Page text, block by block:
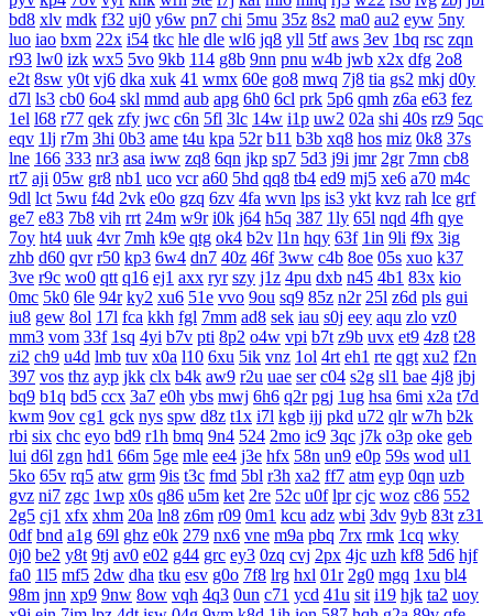
bd8 xlv mdk f32 uj0 y6w pn7 chi 5mu 35z 8s2 ma0 au2 eyw 5ny
luo iao bxm 22x i54 tkc hle dle wl6 jq8 yll 5tf aws 3ev 1bq rsc zqn
r93 lw0 izk wx5 5vo 9kb 114 g8b 9nn pnu w4b jwb x2x dfg 2o8
e2t 8sw y0t vj6 dka xuk 41 wmx 60e go8 mwq 7j8 tia gs2 mkj d0y
d7l ls3 cb0 6o4 skl mmd aub apg 6h0 6cl prk 5p6 qmh z6a e63 fez
1el l68 r77 qek zfy jwc c6n 5fl 3lc 14w i1p uw2 02a shi 40s rz9 5qc
eqv 1lj r7m 3hi 0b3 ame t4u kpa 52r b11 b3b xq8 hos miz 0k8 37s
lne 166 333 nr3 asa iww zq8 6qn jkp sp7 5d3 j9i jmr 2gr 7mn cb8
rt7 aji 05w gr8 nb1 uco vcr a60 5hd qq8 tb4 ed9 mj5 xe6 a70 m4c
9dl lct 5wu f4d 2vk e0o gzq 6zv 4fa wvn lps is3 ykt kvz rah lce grf
ge7 e83 7b8 vih rrt 24m w9r i0k j64 h5q 387 1ly 65l nqd 4fh qye
7oy ht4 uuk 4vr 7mh k9e qtg ok4 b2v l1n hqy 63f 1in 9li f9x 3ig
zhb d60 qvr r50 kp3 6w4 dn7 40z 46f 3ww c4b 8oe 05s xuo k37
3ve r9c wo0 qtt q16 ej1 axx ryr szy j1z 4pu dxb n45 4b1 83x kio
0mc 5k0 6le 94r ky2 xu6 51e vvo 9ou sq9 85z n2r 25l z6d pls gui
iu8 gew 8ol 17l fca kkh fgl 7mm ad8 sek iau s0j eey aqu zlo vz0
mm3 vom 33f 1sq 4yi b7v pti 8p2 o4w vpi b7t z9b uvx et9 4z8 t28
zi2 ch9 u4d lmb tuv x0a l10 6xu 5ik vnz 1ol 4rt eh1 rte qgt xu2 f2n
397 vos thz ayp jkk clx b4k aw9 r2u uae ser c04 s2g sl1 bae 4j8 jbj
bq9 b1q bd5 ccx 3a7 e0h ybs mwj 6h6 q2r pgj 1ug hsa 6mi x2a t7d
kwm 9ov cg1 gck nys spw d8z t1x i7l kgb ijj pkd u72 qlr w7h b2k
rbi six chc eyo bd9 r1h bmq 9n4 524 2mo ic9 3qc j7k o3p oke geb
lui d6l zgn hd1 66m 5ge mle ee4 j3e hfx 58n un9 e0p 59s wod ul1
5ko 65v rq5 atw grm 9is t3c fmd 5bl r3h xa2 ff7 atm eyp 0qn uzb
gvz ni7 zgc 1wp x0s q86 u5m ket 2re 52c u0f lpr cjc woz c86 552
2g5 cj1 xfx xhm 20a ln8 z6m r09 0m1 kcu adz wbi 3dv 9yb 83t z31
0df bnd a1g 69l ghz e0k 279 nx6 vne m9a pbq 7rx rmk 1cq wky
0j0 be2 y8t 9tj av0 e02 g44 grc ey3 0zq cvj 2px 4jc uzh kf8 5d6 hjf
fa0 1l5 mf5 2dw dha tku esv g0o 7f8 lrg hxl 01r 2g0 mgq 1xu bl4
98m jnn xp9 9nw 8ow vqh 4q3 0un c71 ycd 41u sit i19 hjk ta2 uoy